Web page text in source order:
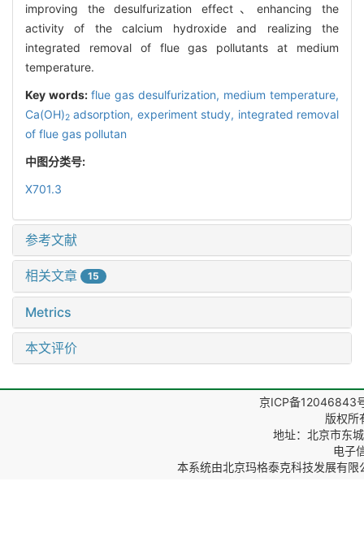
improving the desulfurization effect、enhancing the
activity of the calcium hydroxide and realizing the
integrated removal of flue gas pollutants at medium
temperature.
Key words: flue gas desulfurization, medium temperature,
Ca(OH)2 adsorption, experiment study, integrated removal
of flue gas pollutan
中图分类号:
X701.3
参考文献
相关文章 15
Metrics
本文评价
京ICP备12046843
版权所
地址：北京市东
电子
本系统由北京玛格泰克科技发展有限